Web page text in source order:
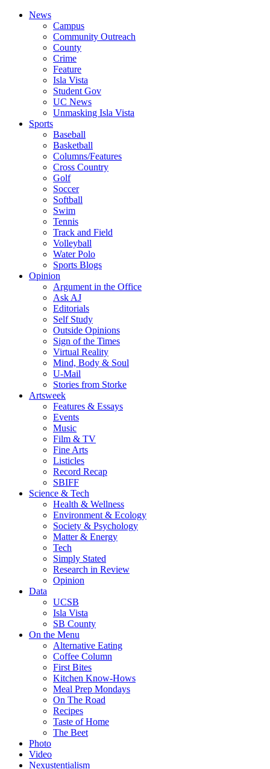
News
Campus
Community Outreach
County
Crime
Feature
Isla Vista
Student Gov
UC News
Unmasking Isla Vista
Sports
Baseball
Basketball
Columns/Features
Cross Country
Golf
Soccer
Softball
Swim
Tennis
Track and Field
Volleyball
Water Polo
Sports Blogs
Opinion
Argument in the Office
Ask AJ
Editorials
Self Study
Outside Opinions
Sign of the Times
Virtual Reality
Mind, Body & Soul
U-Mail
Stories from Storke
Artsweek
Features & Essays
Events
Music
Film & TV
Fine Arts
Listicles
Record Recap
SBIFF
Science & Tech
Health & Wellness
Environment & Ecology
Society & Psychology
Matter & Energy
Tech
Simply Stated
Research in Review
Opinion
Data
UCSB
Isla Vista
SB County
On the Menu
Alternative Eating
Coffee Column
First Bites
Kitchen Know-Hows
Meal Prep Mondays
On The Road
Recipes
Taste of Home
The Beet
Photo
Video
Nexustentialism